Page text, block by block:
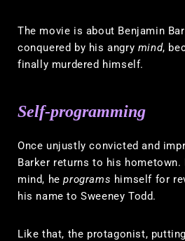
The movie is about Benjamin
conquered by his angry mind,
finally murdered himself.
Self-programming
Once unjustly convicted and
Barker returns to his hometown.
mind, heprograms himself for
his name to Sweeney Todd.
Like that, the protagonist,